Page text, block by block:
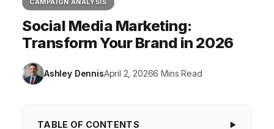
CAMPAIGN ANALYSIS
Social Media Marketing:
Transform Your Brand in 2026
Ashley DennisApril 2, 20266 Mins Read
TABLE OF CONTENTS